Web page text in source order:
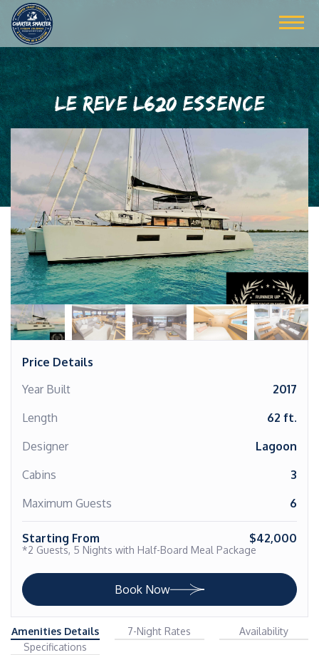
LE REVE L620 ESSENCE
Price Details
Year Built
2017
Length
62 ft.
Designer
Lagoon
Cabins
3
Maximum Guests
6
Starting From $42,000
*2 Guests, 5 Nights with Half-Board Meal Package
Book Now
Amenities Details 7-Night Rates
Availability
Specifications